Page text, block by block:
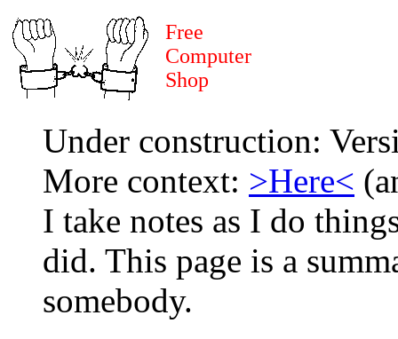
Free
Computer
Shop
Under construction:
More context: >Here<
I take notes as I do
did. This page is a
somebody.